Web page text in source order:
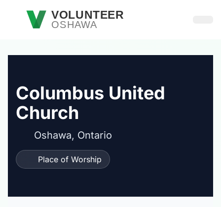
Skip to main contentVOLUNTEER
OSHAWA
Columbus United
Church
Oshawa, Ontario
Place of Worship